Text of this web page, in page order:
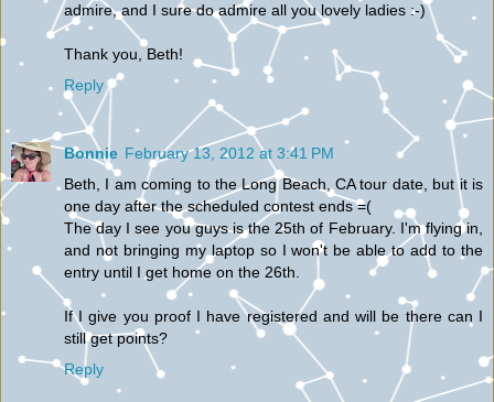
admire, and I sure do admire all you lovely ladies :-)
Thank you, Beth!
Reply
Bonnie February 13, 2012 at 3:41 PM
Beth, I am coming to the Long Beach, CA tour date, but it is
one day after the scheduled contest ends =(
The day I see you guys is the 25th of February. I'm flying in,
and not bringing my laptop so I won't be able to add to the
entry until I get home on the 26th.
If I give you proof I have registered and will be there can I
still get points?
Reply